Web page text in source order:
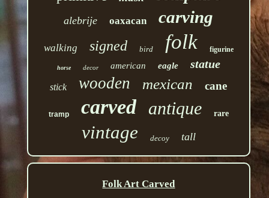
alebrije oaxacan carving
walking signed bird folk figurine
horse decor american eagle statue
stick wooden mexican cane
tramp carved antique rare
vintage decoy tall
Folk Art Carved